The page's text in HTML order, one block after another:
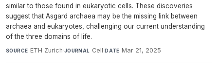
similar to those found in eukaryotic cells. These discoveries
suggest that Asgard archaea may be the missing link between
archaea and eukaryotes, challenging our current understanding
of the three domains of life.
SOURCE ETH Zurich·JOURNAL Cell·DATE Mar 21, 2025